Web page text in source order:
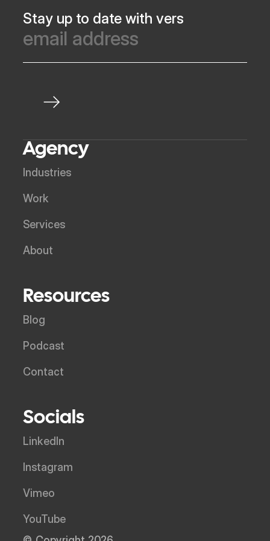
Stay up to date with vers
Agency
Industries
Work
Services
About
Resources
Blog
Podcast
Contact
Socials
LinkedIn
Instagram
Vimeo
YouTube